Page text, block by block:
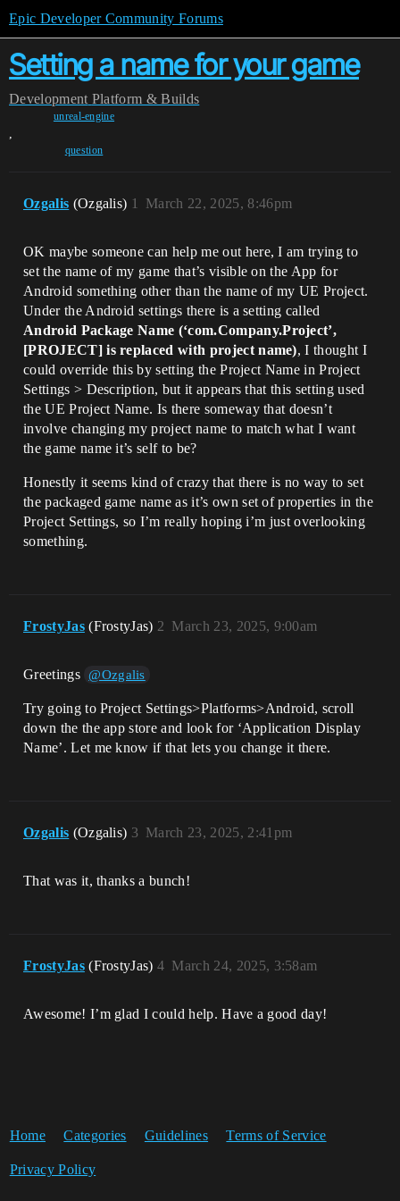
Epic Developer Community Forums
Setting a name for your game
Development Platform & Builds
unreal-engine
,
question
Ozgalis (Ozgalis) March 22, 2025, 8:46pm
1
OK maybe someone can help me out here, I am trying to
set the name of my game that’s visible on the App for
Android something other than the name of my UE Project.
Under the Android settings there is a setting called
Android Package Name (‘com.Company.Project’,
[PROJECT] is replaced with project name), I thought I
could override this by setting the Project Name in Project
Settings > Description, but it appears that this setting used
the UE Project Name. Is there someway that doesn’t
involve changing my project name to match what I want
the game name it’s self to be?
Honestly it seems kind of crazy that there is no way to set
the packaged game name as it’s own set of properties in the
Project Settings, so I’m really hoping i’m just overlooking
something.
FrostyJas (FrostyJas) March 23, 2025, 9:00am
2
Greetings @Ozgalis
Try going to Project Settings>Platforms>Android, scroll
down the the app store and look for ‘Application Display
Name’. Let me know if that lets you change it there.
Ozgalis (Ozgalis) March 23, 2025, 2:41pm
3
That was it, thanks a bunch!
FrostyJas (FrostyJas) March 24, 2025, 3:58am
4
Awesome! I’m glad I could help. Have a good day!
Home Categories Guidelines Terms of Service
Privacy Policy